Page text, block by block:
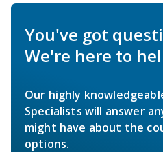
You've got
We're here to
Our highly
Specialists will answer
might have about the
options.